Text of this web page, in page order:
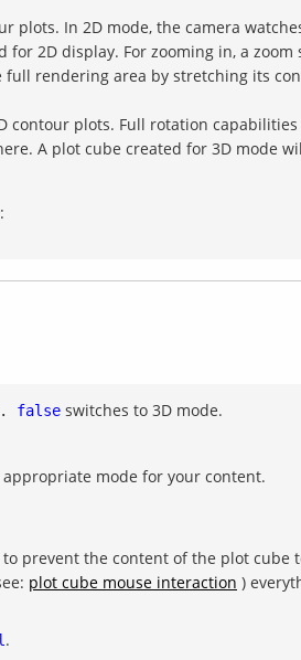
plots. In 2D mode, the camera
2D display. For zooming in, a zoom
full rendering area by stretching its
contour plots. Full rotation
A plot cube created for 3D mode
. false switches to 3D mode.
mode for your content.
prevent the content of the plot cube
plot cube mouse interaction )
.